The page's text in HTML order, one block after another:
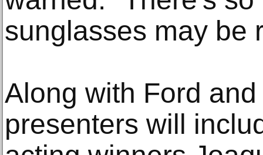
sunglasses may be
Along with Ford
presenters will